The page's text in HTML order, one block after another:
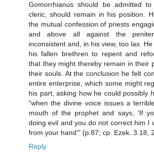
Gomorrhianus should be admitted
cleric, should remain in his position.
the mutual confession of priests
and above all against the
inconsistent and, in his view, too lax.
his fallen brethren to repent and
that they might thereby remain in their
their souls. At the conclusion he felt
entire enterprise, which some might
his part, asking how he could possibly
"when the divine voice issues a
mouth of the prophet and says, 'If
doing evil and you do not correct him I
from your hand'" (p.87; cp. Ezek. 3.18,
Reply